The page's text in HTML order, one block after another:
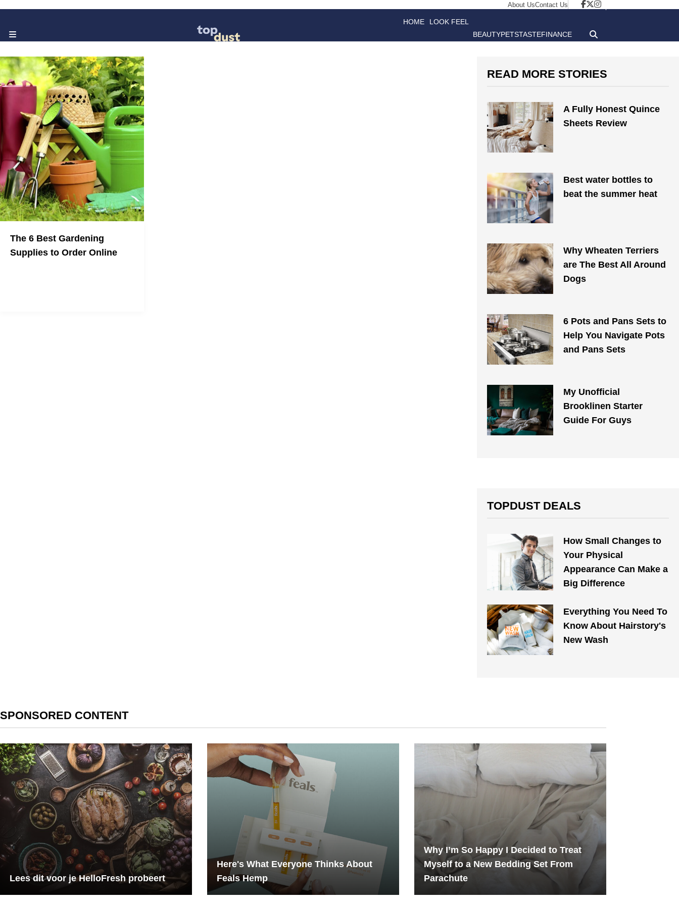
About UsContact Us
HOME LOOK FEEL
BEAUTYPETSTASTEFINANCE
The 6 Best Gardening
Supplies to Order Online
READ MORE STORIES
A Fully Honest Quince
Sheets Review
Best water bottles to
beat the summer heat
Why Wheaten Terriers
are The Best All Around
Dogs
6 Pots and Pans Sets to
Help You Navigate Pots
and Pans Sets
My Unofficial
Brooklinen Starter
Guide For Guys
TOPDUST DEALS
How Small Changes to
Your Physical
Appearance Can Make a
Big Difference
Everything You Need To
Know About Hairstory's
New Wash
SPONSORED CONTENT
Lees dit voor je HelloFresh probeert
Here's What Everyone Thinks About
Feals Hemp
Why I’m So Happy I Decided to Treat
Myself to a New Bedding Set From
Parachute